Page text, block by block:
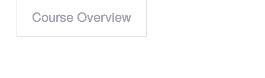
Course Overview